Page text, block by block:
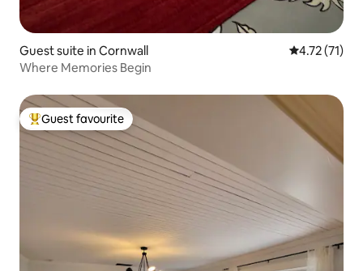
Guest suite in Cornwall 4.72 out of 5
4.72 (71)
Where Memories Begin
Top guest favourite
Guest favourite